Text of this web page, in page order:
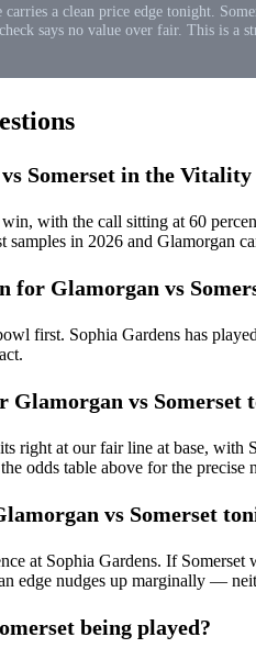
carries a clean price edge tonight.
says no value over fair. This is a
Somerset in the Vitality
with the call sitting at 60
samples in 2026 and Glamorgan
for Glamorgan vs
first. Sophia Gardens has
Glamorgan vs Somerset
right at our fair line at base,
odds table above for the precise
vs Somerset
at Sophia Gardens. If
edge nudges up marginally —
being played?